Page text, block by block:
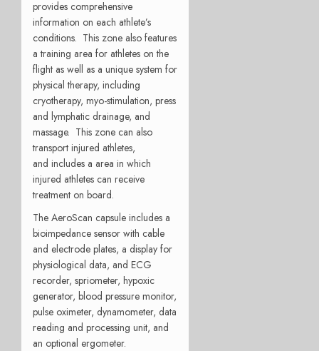
provides comprehensive
information on each athlete’s
conditions. This zone also features
a training area for athletes on the
flight as well as a unique system for
physical therapy, including
cryotherapy, myo-stimulation, press
and lymphatic drainage, and
massage. This zone can also
transport injured athletes,
and includes a area in which
injured athletes can receive
treatment on board.
The AeroScan capsule includes a
bioimpedance sensor with cable
and electrode plates, a display for
physiological data, and ECG
recorder, spriometer, hypoxic
generator, blood pressure monitor,
pulse oximeter, dynamometer, data
reading and processing unit, and
an optional ergometer.